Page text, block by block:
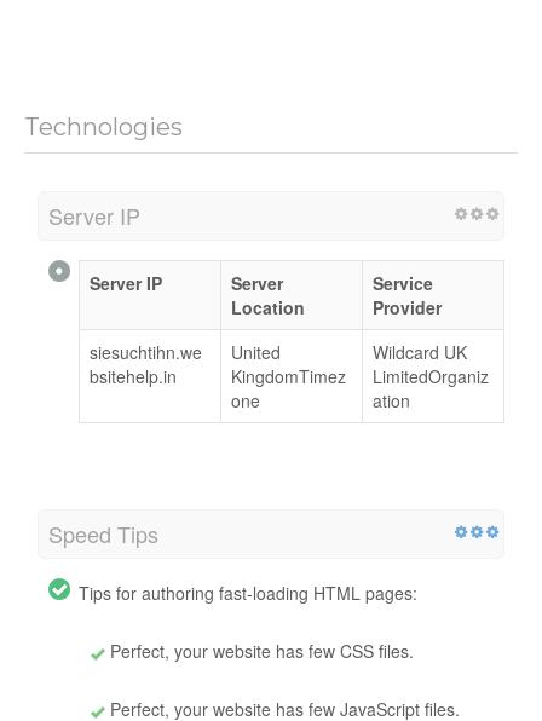
Technologies
Server IP
Server IP
Server
Location
Service
Provider
siesuchtihn.we
bsitehelp.in
United
KingdomTimez
one
Wildcard UK
LimitedOrganiz
ation
Speed Tips
Tips for authoring fast-loading HTML pages:
Perfect, your website has few CSS files.
Perfect, your website has few JavaScript files.